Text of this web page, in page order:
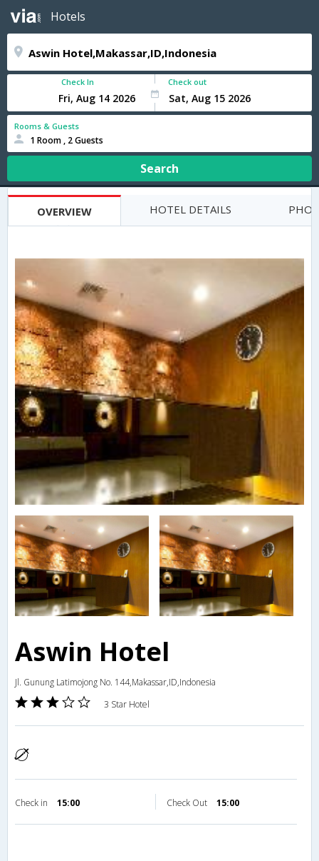
Hotels
Check In Check out
Rooms & Guests
1 Room , 2 Guests
Search
OVERVIEW HOTEL DETAILS
Aswin Hotel
Jl. Gunung Latimojong No. 144,Makassar,ID,Indonesia
3 Star Hotel
Check in 15:00 Check Out 15:00